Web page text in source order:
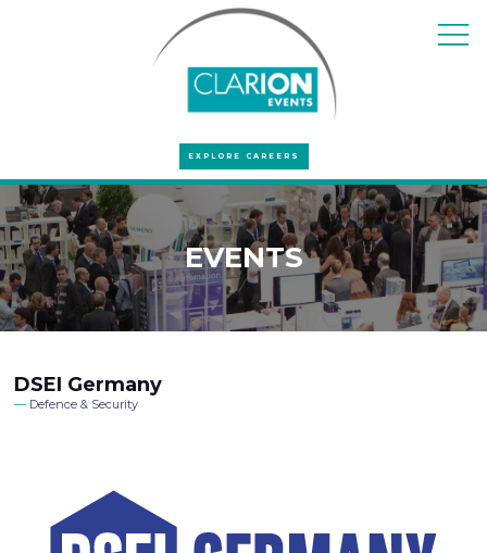
EXPLORE CAREERS
EVENTS
DSEI Germany
Defence & Security